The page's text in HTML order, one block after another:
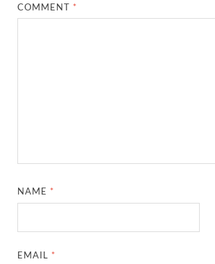
COMMENT *
NAME *
EMAIL *